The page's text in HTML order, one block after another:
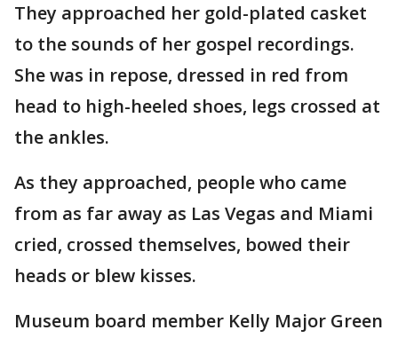
They approached her gold-plated casket
to the sounds of her gospel recordings.
She was in repose, dressed in red from
head to high-heeled shoes, legs crossed at
the ankles.
As they approached, people who came
from as far away as Las Vegas and Miami
cried, crossed themselves, bowed their
heads or blew kisses.
Museum board member Kelly Major Green